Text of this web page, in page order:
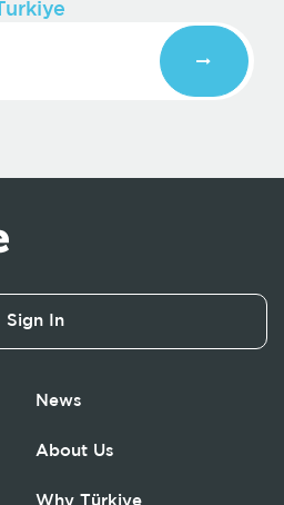
Turkiye
Sign In
News
About Us
Why Türkiye